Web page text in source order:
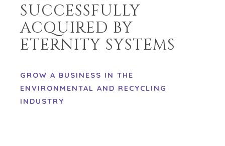
SUCCESSFULLY
ACQUIRED BY
ETERNITY SYSTEMS
GROW A BUSINESS IN THE
ENVIRONMENTAL AND RECYCLING
INDUSTRY